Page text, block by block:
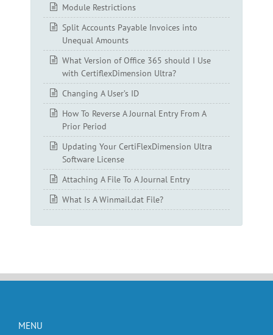
Module Restrictions
Split Accounts Payable Invoices into
Unequal Amounts
What Version of Office 365 should I Use
with CertiflexDimension Ultra?
Changing A User’s ID
How To Reverse A Journal Entry From A
Prior Period
Updating Your CertiFlexDimension Ultra
Software License
Attaching A File To A Journal Entry
What Is A Winmail.dat File?
MENU